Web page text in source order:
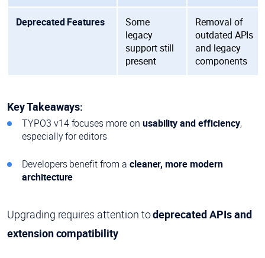
Deprecated Features
Some
legacy
support still
present
Removal of
outdated APIs
and legacy
components
Key Takeaways:
TYPO3 v14 focuses more on usability and efficiency,
especially for editors
Developers benefit from a cleaner, more modern
architecture
Upgrading requires attention todeprecated APIs and
extension compatibility